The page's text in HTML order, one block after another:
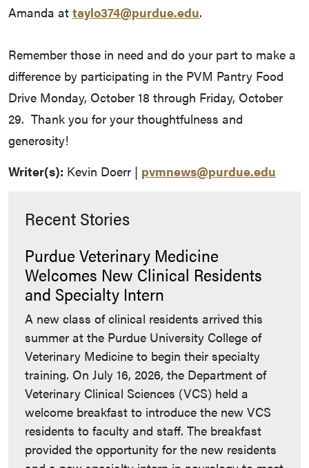
Amanda at taylo374@purdue.edu.
Remember those in need and do your part to make a
difference by participating in the PVM Pantry Food
Drive Monday, October 18 through Friday, October
29. Thank you for your thoughtfulness and
generosity!
Writer(s): Kevin Doerr | pvmnews@purdue.edu
Recent Stories
Purdue Veterinary Medicine
Welcomes New Clinical Residents
and Specialty Intern
A new class of clinical residents arrived this
summer at the Purdue University College of
Veterinary Medicine to begin their specialty
training. On July 16, 2026, the Department of
Veterinary Clinical Sciences (VCS) held a
welcome breakfast to introduce the new VCS
residents to faculty and staff. The breakfast
provided the opportunity for the new residents